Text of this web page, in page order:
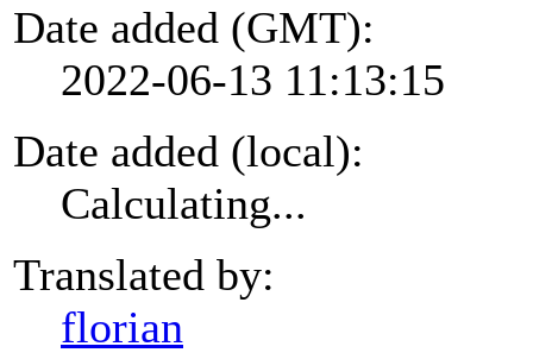
Date added (GMT):
2022-06-13 11:13:15
Date added (local):
Calculating...
Translated by:
florian